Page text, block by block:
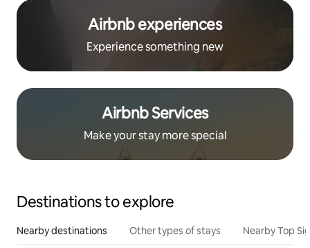
Airbnb experiences
Experience something new
Airbnb Services
Make your stay more special
Destinations to explore
Nearby destinations Other types of stays Nearby Top